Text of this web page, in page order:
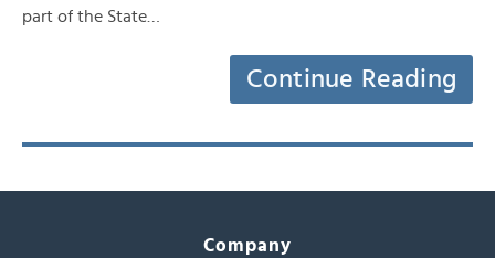
part of the State…
Continue Reading
Company